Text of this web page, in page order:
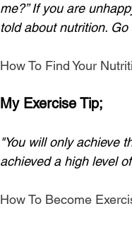
me?” If you are
told about nutrition.
How To Find Your
My Exercise Tip;
"You will only achieve
achieved a high level
How To Become